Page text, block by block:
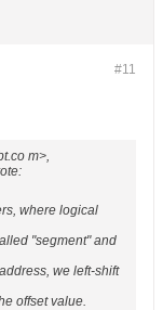
#11
m>,
where logical
"segment" and
we left-shift
offset value.